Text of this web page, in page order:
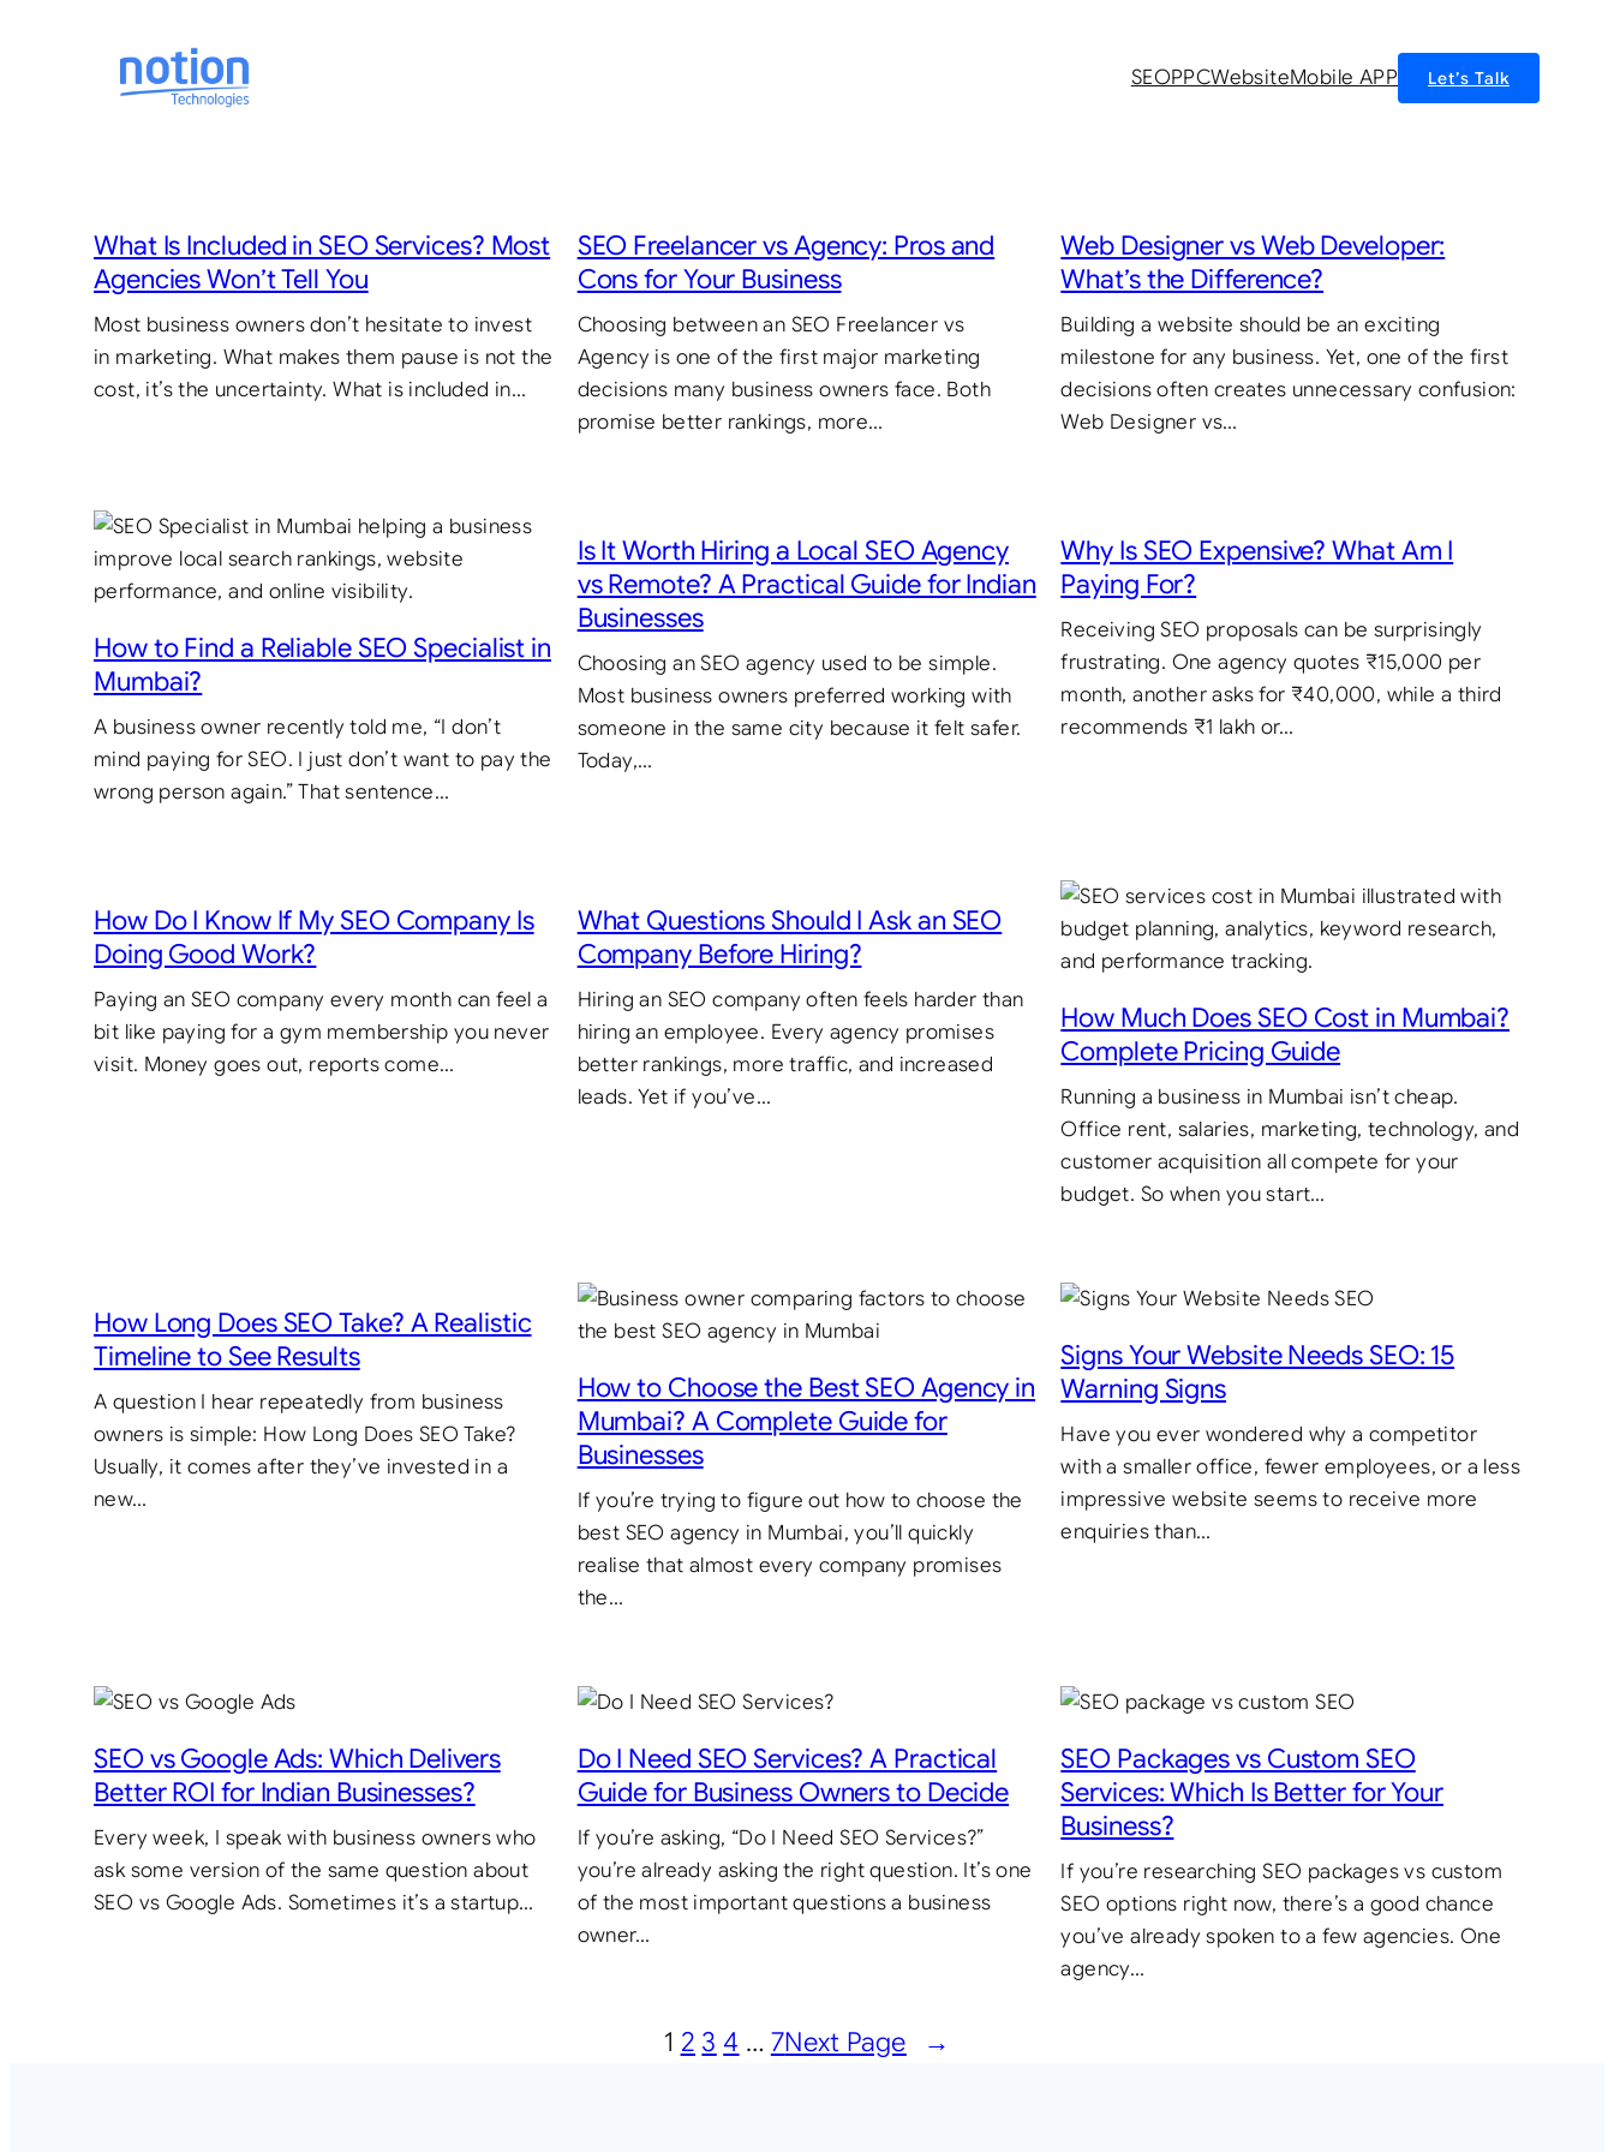
SEOPPCWebsiteMobile APP Let’s Talk
What Is Included in SEO Services? Most
Agencies Won’t Tell You
Most business owners don’t hesitate to invest
in marketing. What makes them pause is not the
cost, it’s the uncertainty. What is included in…
SEO Freelancer vs Agency: Pros and
Cons for Your Business
Choosing between an SEO Freelancer vs
Agency is one of the first major marketing
decisions many business owners face. Both
promise better rankings, more…
Web Designer vs Web Developer:
What’s the Difference?
Building a website should be an exciting
milestone for any business. Yet, one of the first
decisions often creates unnecessary confusion:
Web Designer vs…
How to Find a Reliable SEO Specialist in
Mumbai?
A business owner recently told me, “I don’t
mind paying for SEO. I just don’t want to pay the
wrong person again.” That sentence…
Is It Worth Hiring a Local SEO Agency
vs Remote? A Practical Guide for Indian
Businesses
Choosing an SEO agency used to be simple.
Most business owners preferred working with
someone in the same city because it felt safer.
Today,…
Why Is SEO Expensive? What Am I
Paying For?
Receiving SEO proposals can be surprisingly
frustrating. One agency quotes ₹15,000 per
month, another asks for ₹40,000, while a third
recommends ₹1 lakh or…
How Do I Know If My SEO Company Is
Doing Good Work?
Paying an SEO company every month can feel a
bit like paying for a gym membership you never
visit. Money goes out, reports come…
What Questions Should I Ask an SEO
Company Before Hiring?
Hiring an SEO company often feels harder than
hiring an employee. Every agency promises
better rankings, more traffic, and increased
leads. Yet if you’ve…
How Much Does SEO Cost in Mumbai?
Complete Pricing Guide
Running a business in Mumbai isn’t cheap.
Office rent, salaries, marketing, technology, and
customer acquisition all compete for your
budget. So when you start…
How Long Does SEO Take? A Realistic
Timeline to See Results
A question I hear repeatedly from business
owners is simple: How Long Does SEO Take?
Usually, it comes after they’ve invested in a
new…
How to Choose the Best SEO Agency in
Mumbai? A Complete Guide for
Businesses
If you’re trying to figure out how to choose the
best SEO agency in Mumbai, you’ll quickly
realise that almost every company promises
the…
Signs Your Website Needs SEO: 15
Warning Signs
Have you ever wondered why a competitor
with a smaller office, fewer employees, or a less
impressive website seems to receive more
enquiries than…
SEO vs Google Ads: Which Delivers
Better ROI for Indian Businesses?
Every week, I speak with business owners who
ask some version of the same question about
SEO vs Google Ads. Sometimes it’s a startup…
Do I Need SEO Services? A Practical
Guide for Business Owners to Decide
If you’re asking, “Do I Need SEO Services?”
you’re already asking the right question. It’s one
of the most important questions a business
owner…
SEO Packages vs Custom SEO
Services: Which Is Better for Your
Business?
If you’re researching SEO packages vs custom
SEO options right now, there’s a good chance
you’ve already spoken to a few agencies. One
agency…
1 2 3 4 … 7Next Page →